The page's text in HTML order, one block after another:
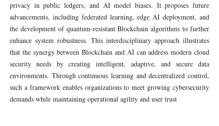
privacy in public ledgers, and AI model biases. It proposes future
advancements, including federated learning, edge AI deployment, and
the development of quantum-resistant Blockchain algorithms to further
enhance system robustness. This interdisciplinary approach illustrates
that the synergy between Blockchain and AI can address modern cloud
security needs by creating intelligent, adaptive, and secure data
environments. Through continuous learning and decentralized control,
such a framework enables organizations to meet growing cybersecurity
demands while maintaining operational agility and user trust